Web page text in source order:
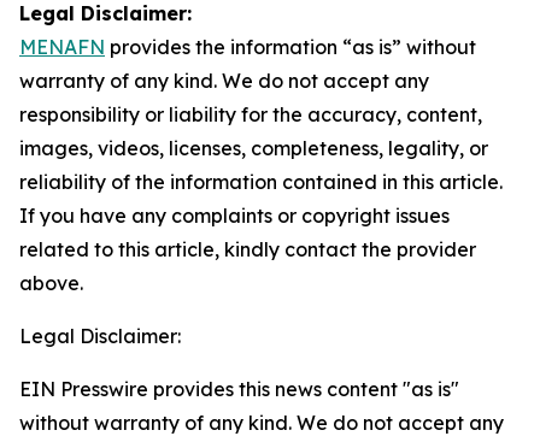
Legal Disclaimer:
MENAFN provides the information “as is” without
warranty of any kind. We do not accept any
responsibility or liability for the accuracy, content,
images, videos, licenses, completeness, legality, or
reliability of the information contained in this article.
If you have any complaints or copyright issues
related to this article, kindly contact the provider
above.
Legal Disclaimer:
EIN Presswire provides this news content "as is"
without warranty of any kind. We do not accept any